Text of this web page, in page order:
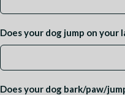
Does your dog jump on
Does your dog bark/paw/